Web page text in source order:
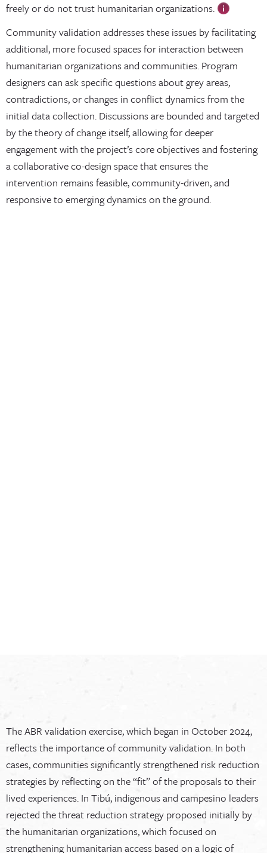
freely or do not trust humanitarian organizations.
Community validation addresses these issues by facilitating
additional, more focused spaces for interaction between
humanitarian organizations and communities. Program
designers can ask specific questions about grey areas,
contradictions, or changes in conflict dynamics from the
initial data collection. Discussions are bounded and targeted
by the theory of change itself, allowing for deeper
engagement with the project’s core objectives and fostering
a collaborative co-design space that ensures the
intervention remains feasible, community-driven, and
responsive to emerging dynamics on the ground.
The ABR validation exercise, which began in October 2024,
reflects the importance of community validation. In both
cases, communities significantly strengthened risk reduction
strategies by reflecting on the “fit” of the proposals to their
lived experiences. In Tibú, indigenous and campesino leaders
rejected the threat reduction strategy proposed initially by
the humanitarian organizations, which focused on
strengthening humanitarian access based on a logic of